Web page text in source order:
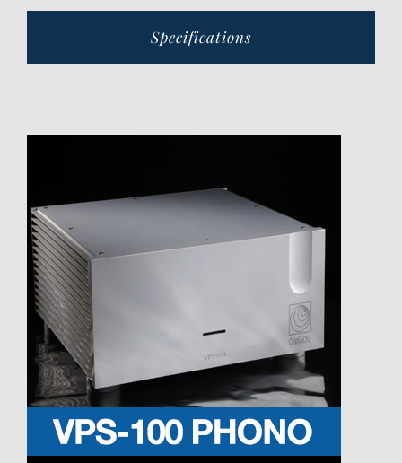
Specifications